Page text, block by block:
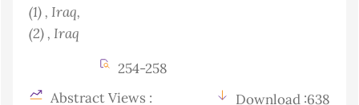
(1) , Iraq,
(2) , Iraq
254-258
Abstract Views :
Download :638